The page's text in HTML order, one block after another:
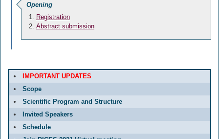
Opening
Registration
Abstract submission
IMPORTANT UPDATES
Scope
Scientific Program and Structure
Invited Speakers
Schedule